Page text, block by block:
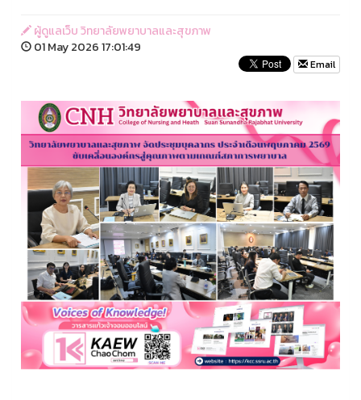
ผู้ดูแลเว็บ วิทยาลัยพยาบาลและสุขภาพ
01 May 2026 17:01:49
Email